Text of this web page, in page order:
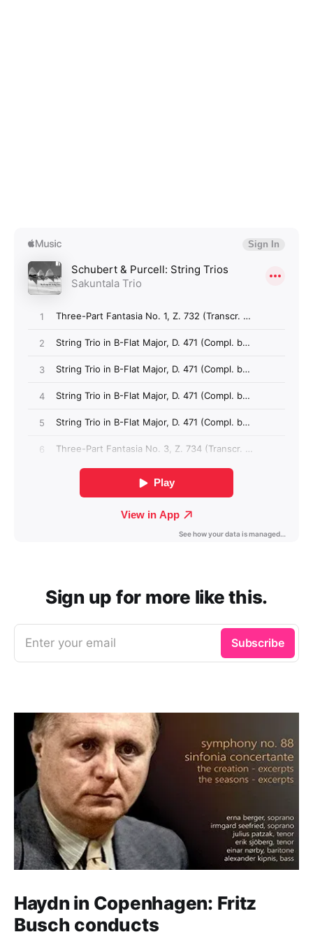
Sign up for more like this.
Enter your email Subscribe
Haydn in Copenhagen: Fritz
Busch conducts